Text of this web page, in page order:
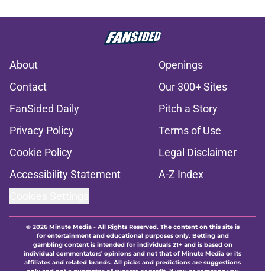
About
Openings
Contact
Our 300+ Sites
FanSided Daily
Pitch a Story
Privacy Policy
Terms of Use
Cookie Policy
Legal Disclaimer
Accessibility Statement
A-Z Index
© 2026Minute Media- All Rights Reserved. The content on this site is
for entertainment and educational purposes only. Betting and
gambling content is intended for individuals 21+ and is based on
individual commentators' opinions and not that of Minute Media or its
affiliates and related brands. All picks and predictions are suggestions